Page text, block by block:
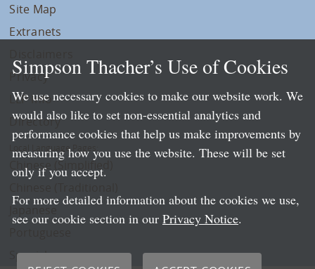
Site Map
Extranets
Privacy
LLP Info
Directory
Local Language Pages:
Chinese (Simplified)
Spanish
Simpson Thacher’s Use of Cookies
We use necessary cookies to make our website work. We
would also like to set non-essential analytics and
performance cookies that help us make improvements by
measuring how you use the website. These will be set
only if you accept.
For more detailed information about the cookies we use,
see our cookie section in our Privacy Notice.